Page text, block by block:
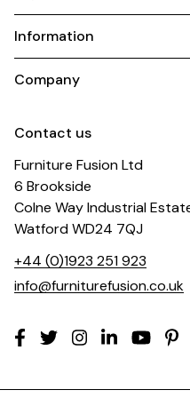
Information
Company
Contact us
Furniture Fusion Ltd
6 Brookside
Colne Way Industrial
Watford WD24 7QJ
+44 (0)1923 251 923
info@furniturefusion.co.uk